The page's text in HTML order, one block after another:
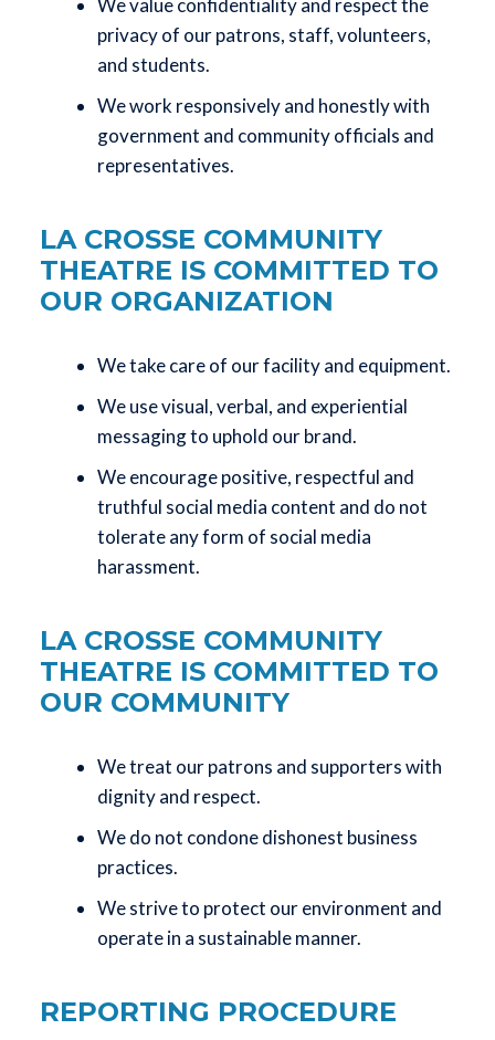
We value confidentiality and respect the
privacy of our patrons, staff, volunteers,
and students.
We work responsively and honestly with
government and community officials and
representatives.
LA CROSSE COMMUNITY
THEATRE IS COMMITTED TO
OUR ORGANIZATION
We take care of our facility and equipment.
We use visual, verbal, and experiential
messaging to uphold our brand.
We encourage positive, respectful and
truthful social media content and do not
tolerate any form of social media
harassment.
LA CROSSE COMMUNITY
THEATRE IS COMMITTED TO
OUR COMMUNITY
We treat our patrons and supporters with
dignity and respect.
We do not condone dishonest business
practices.
We strive to protect our environment and
operate in a sustainable manner.
REPORTING PROCEDURE